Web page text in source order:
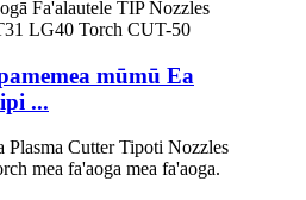
mūmū Ea
...